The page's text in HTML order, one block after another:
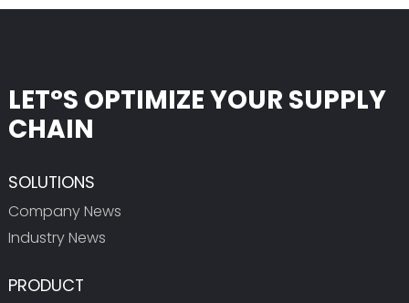
LET°S OPTIMIZE YOUR SUPPLY
CHAIN
SOLUTIONS
Company News
Industry News
PRODUCT